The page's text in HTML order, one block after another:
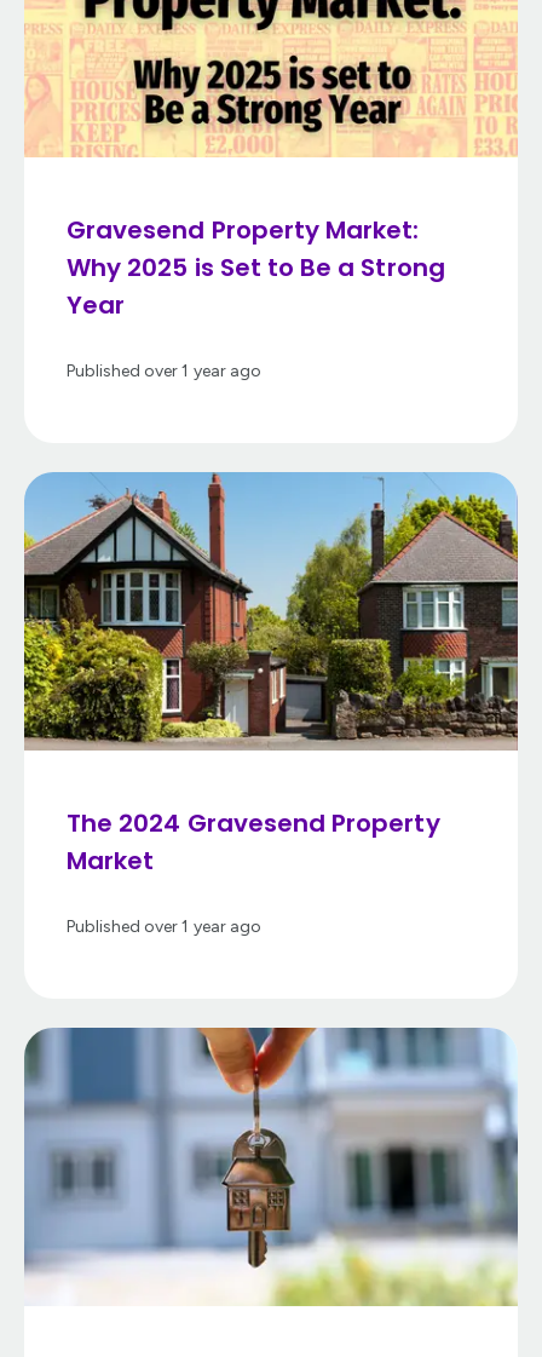
Gravesend Property Market:
Why 2025 is Set to Be a Strong
Year
Published over 1 year ago
The 2024 Gravesend Property
Market
Published over 1 year ago